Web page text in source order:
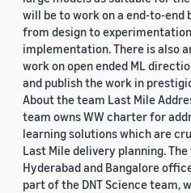
will be to work on a end-to-end
from design to
implementation. There is also
work on open ended ML
and publish the work in
About the team Last Mile
team owns WW charter for
learning solutions which are
Last Mile delivery planning.
Hyderabad and Bangalore
part of the DNT Science team,